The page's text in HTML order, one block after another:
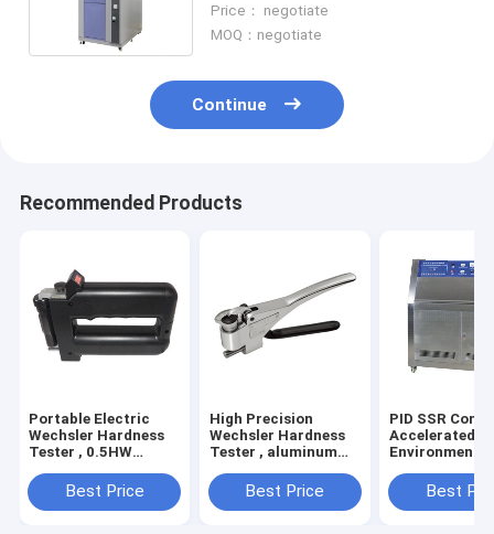
Thermal
Price： negotiate
MOQ：negotiate
Continue
Recommended Products
Portable Electric
Wechsler Hardness
Tester , 0.5HW
Instrument
Best Price
High Precision
Wechsler Hardness
Tester , aluminum
Hardness Tester
Best Price
PID SSR
Accelerated
Factories
Best